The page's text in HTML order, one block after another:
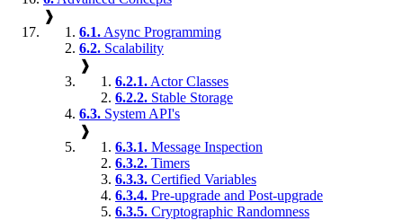
❱
6.1. Async Programming
6.2. Scalability
❱
6.2.1. Actor Classes
6.2.2. Stable Storage
6.3. System API's
❱
6.3.1. Message Inspection
6.3.2. Timers
6.3.3. Certified Variables
6.3.4. Pre-upgrade and Post-upgrade
6.3.5. Cryptographic Randomness